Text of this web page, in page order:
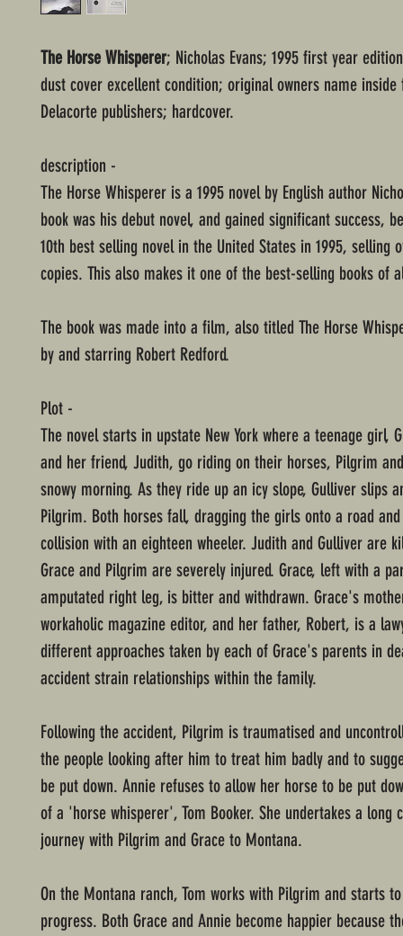
The Horse Whisperer; Nicholas Evans; 1995 first year
dust cover excellent condition; original owners name
Delacorte publishers; hardcover.
description -
The Horse Whisperer is a 1995 novel by English author
book was his debut novel, and gained significant success,
10th best selling novel in the United States in 1995, selling
copies. This also makes it one of the best-selling books of
The book was made into a film, also titled The Horse
by and starring Robert Redford.
Plot -
The novel starts in upstate New York where a teenage girl,
and her friend, Judith, go riding on their horses, Pilgrim
snowy morning. As they ride up an icy slope, Gulliver slips
Pilgrim. Both horses fall, dragging the girls onto a road
collision with an eighteen wheeler. Judith and Gulliver are
Grace and Pilgrim are severely injured. Grace, left with a
amputated right leg, is bitter and withdrawn. Grace's
workaholic magazine editor, and her father, Robert, is a
different approaches taken by each of Grace's parents in
accident strain relationships within the family.
Following the accident, Pilgrim is traumatised and
the people looking after him to treat him badly and to
be put down. Annie refuses to allow her horse to be put
of a 'horse whisperer', Tom Booker. She undertakes a long
journey with Pilgrim and Grace to Montana.
On the Montana ranch, Tom works with Pilgrim and starts
progress. Both Grace and Annie become happier because